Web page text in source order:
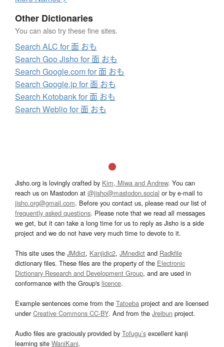
Other Dictionaries
You can also try these fine sites.
Search ALC for 面 おも
Search Goo Jisho for 面 おも
Search Google.com for 面 おも
Search Google.jp for 面 おも
Search Kotobank for 面 おも
Search Weblio for 面 おも
Jisho.org is lovingly crafted by Kim, Miwa and Andrew. You can
reach us on Mastodon at @jisho@mastodon.social or by e-mail to
jisho.org@gmail.com. Before you contact us, please read our list of
frequently asked questions. Please note that we read all messages
we get, but it can take a long time for us to reply as Jisho is a side
project and we do not have very much time to devote to it.
This site uses the JMdict, Kanjidic2, JMnedict and Radkfile
dictionary files. These files are the property of the Electronic
Dictionary Research and Development Group, and are used in
conformance with the Group's licence.
Example sentences come from the Tatoeba project and are licensed
underCreative Commons CC-BY. And from the Jreibun project.
Audio files are graciously provided by Tofugu’s excellent kanji
learning site WaniKani.